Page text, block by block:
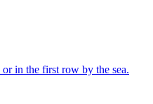
in the first row by the sea.